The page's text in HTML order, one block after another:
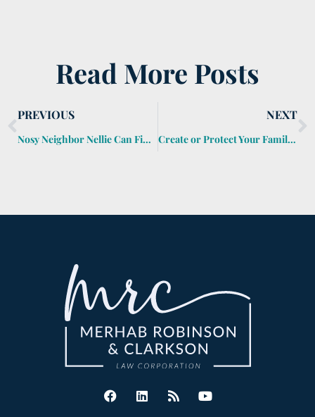
Read More Posts
PREVIOUS
Nosy Neighbor Nellie Can Find Out About Your Probate
NEXT
Create or Protect Your Family Traditions with an Estate Plan